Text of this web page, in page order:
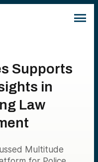
Supports
in
Law
Multitude